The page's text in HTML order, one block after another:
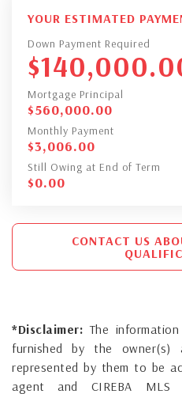
YOUR ESTIMATED
Down Payment Required
$
Mortgage Principal
$560,000.00
Monthly Payment
$3,006.00
Still Owing at End of Term
$0.00
CONTACT US
*Disclaimer: The
furnished by the
represented by them to be
agent and CIREBA